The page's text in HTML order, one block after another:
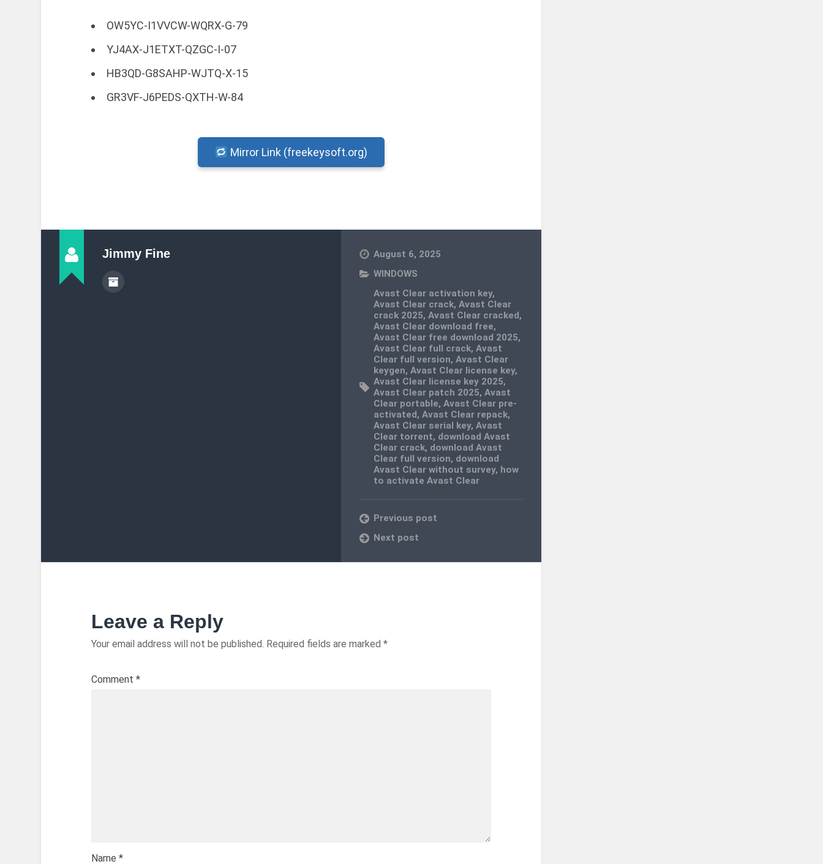
OW5YC-I1VVCW-WQRX-G-79
YJ4AX-J1ETXT-QZGC-I-07
HB3QD-G8SAHP-WJTQ-X-15
GR3VF-J6PEDS-QXTH-W-84
Mirror Link (freekeysoft.org)
Jimmy Fine
August 6, 2025
WINDOWS
Avast Clear activation key,
Avast Clear crack,Avast Clear
crack 2025,Avast Clear cracked,
Avast Clear download free,
Avast Clear free download 2025,
Avast Clear full crack,Avast
Clear full version,Avast Clear
keygen,Avast Clear license key,
Avast Clear license key 2025,
Avast Clear patch 2025,Avast
Clear portable,Avast Clear pre-
activated,Avast Clear repack,
Avast Clear serial key,Avast
Clear torrent, download Avast
Clear crack, download Avast
Clear full version, download
Avast Clear without survey, how
to activate Avast Clear
Previous post
Next post
Leave a Reply
Your email address will not be published. Required fields are marked *
Comment *
Name *